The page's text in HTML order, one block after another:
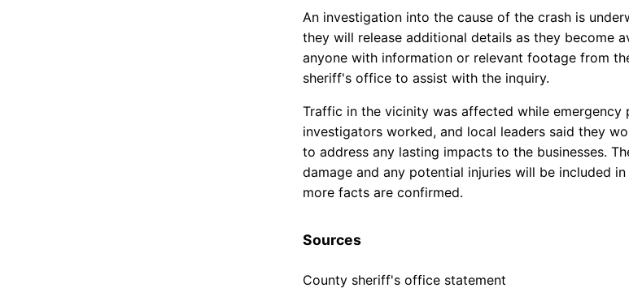
An investigation into the cause of the crash is
they will release additional details as they become
anyone with information or relevant footage from
sheriff's office to assist with the inquiry.
Traffic in the vicinity was affected while emergency
investigators worked, and local leaders said they
to address any lasting impacts to the businesses.
damage and any potential injuries will be included
more facts are confirmed.
Sources
County sheriff's office statement